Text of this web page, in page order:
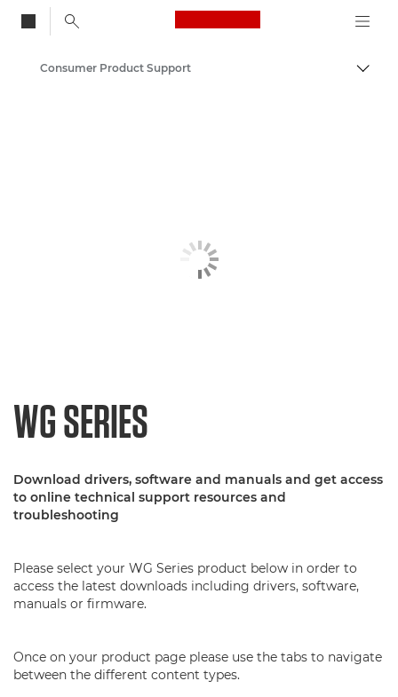
Canon Logo, back
Consumer Product Support
WG SERIES
Download drivers, software and manuals and get access
to online technical support resources and
troubleshooting
Please select your WG Series product below in order to
access the latest downloads including drivers, software,
manuals or firmware.
Once on your product page please use the tabs to navigate
between the different content types.